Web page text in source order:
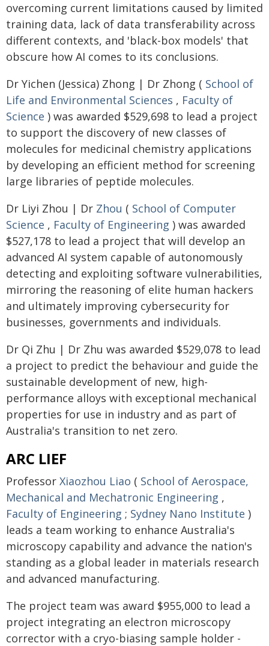
overcoming current limitations caused by limited
training data, lack of data transferability across
different contexts, and 'black-box models' that
obscure how AI comes to its conclusions.
Dr Yichen (Jessica) Zhong | Dr Zhong ( School of
Life and Environmental Sciences , Faculty of
Science ) was awarded $529,698 to lead a project
to support the discovery of new classes of
molecules for medicinal chemistry applications
by developing an efficient method for screening
large libraries of peptide molecules.
Dr Liyi Zhou | Dr Zhou ( School of Computer
Science , Faculty of Engineering ) was awarded
$527,178 to lead a project that will develop an
advanced AI system capable of autonomously
detecting and exploiting software vulnerabilities,
mirroring the reasoning of elite human hackers
and ultimately improving cybersecurity for
businesses, governments and individuals.
Dr Qi Zhu | Dr Zhu was awarded $529,078 to lead
a project to predict the behaviour and guide the
sustainable development of new, high-
performance alloys with exceptional mechanical
properties for use in industry and as part of
Australia's transition to net zero.
ARC LIEF
Professor Xiaozhou Liao ( School of Aerospace,
Mechanical and Mechatronic Engineering ,
Faculty of Engineering ; Sydney Nano Institute )
leads a team working to enhance Australia's
microscopy capability and advance the nation's
standing as a global leader in materials research
and advanced manufacturing.
The project team was award $955,000 to lead a
project integrating an electron microscopy
corrector with a cryo-biasing sample holder -